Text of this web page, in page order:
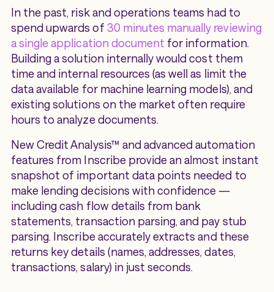
In the past, risk and operations teams had to
spend upwards of 30 minutes manually reviewing
a single application document for information.
Building a solution internally would cost them
time and internal resources (as well as limit the
data available for machine learning models), and
existing solutions on the market often require
hours to analyze documents.
New Credit Analysis™ and advanced automation
features from Inscribe provide an almost instant
snapshot of important data points needed to
make lending decisions with confidence —
including cash flow details from bank
statements, transaction parsing, and pay stub
parsing. Inscribe accurately extracts and these
returns key details (names, addresses, dates,
transactions, salary) in just seconds.